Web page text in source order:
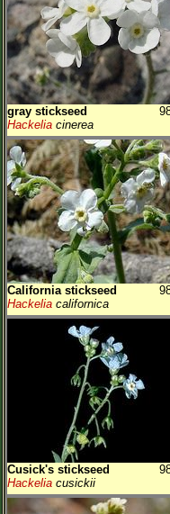
gray stickseed
Hackelia cinerea
California stickseed
Hackelia californica
Cusick's stickseed
Hackelia cusickii